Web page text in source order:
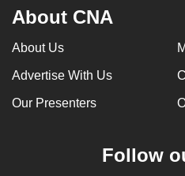
About CNA
About Us
Advertise With Us
Our Presenters
Follow